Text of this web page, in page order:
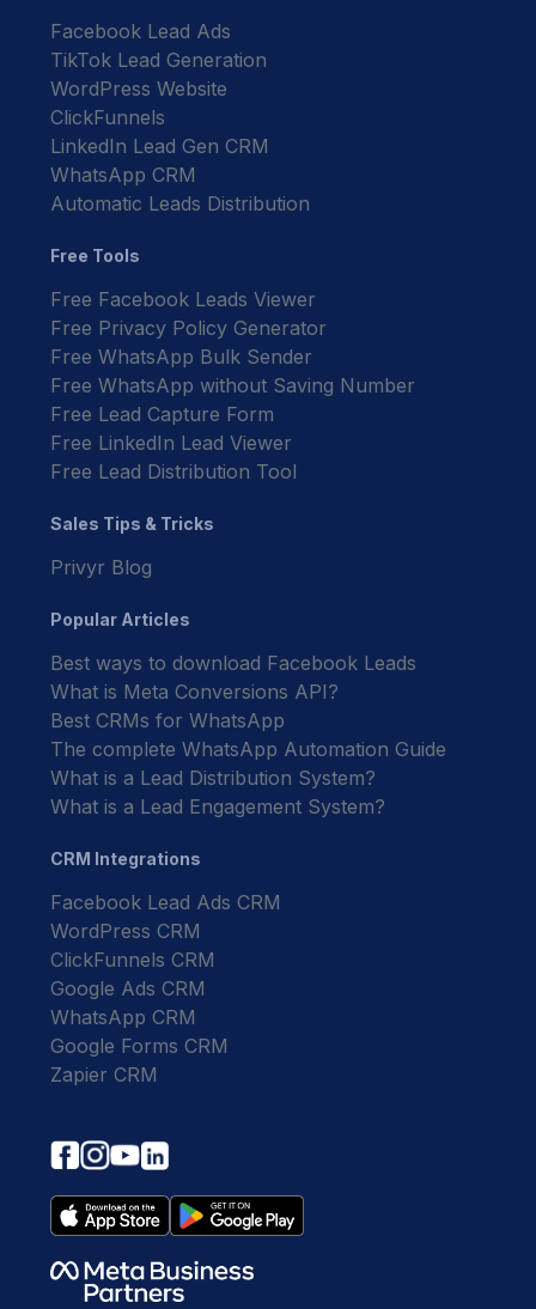
Facebook Lead Ads
TikTok Lead Generation
WordPress Website
ClickFunnels
LinkedIn Lead Gen CRM
WhatsApp CRM
Automatic Leads Distribution
Free Tools
Free Facebook Leads Viewer
Free Privacy Policy Generator
Free WhatsApp Bulk Sender
Free WhatsApp without Saving Number
Free Lead Capture Form
Free LinkedIn Lead Viewer
Free Lead Distribution Tool
Sales Tips & Tricks
Privyr Blog
Popular Articles
Best ways to download Facebook Leads
What is Meta Conversions API?
Best CRMs for WhatsApp
The complete WhatsApp Automation Guide
What is a Lead Distribution System?
What is a Lead Engagement System?
CRM Integrations
Facebook Lead Ads CRM
WordPress CRM
ClickFunnels CRM
Google Ads CRM
WhatsApp CRM
Google Forms CRM
Zapier CRM